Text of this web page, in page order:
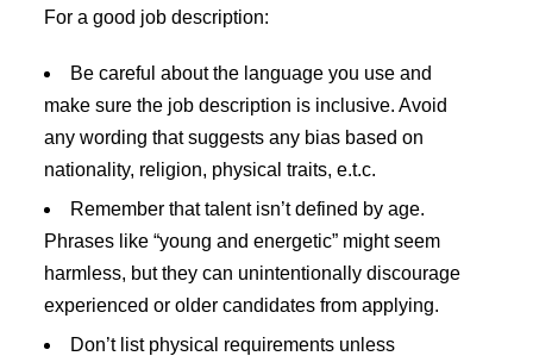
For a good job description:
Be careful about the language you use and
make sure the job description is inclusive. Avoid
any wording that suggests any bias based on
nationality, religion, physical traits, e.t.c.
Remember that talent isn’t defined by age.
Phrases like “young and energetic” might seem
harmless, but they can unintentionally discourage
experienced or older candidates from applying.
Don’t list physical requirements unless